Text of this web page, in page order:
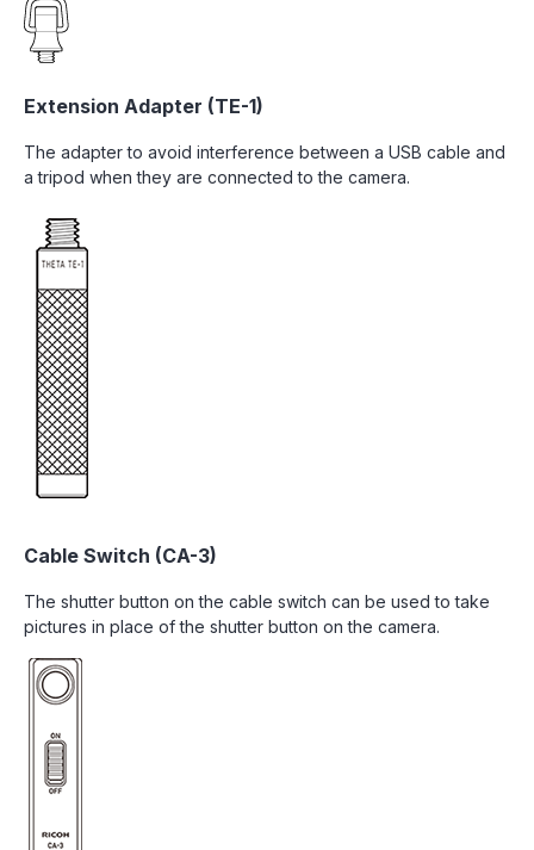
Extension Adapter (TE-1)
The adapter to avoid interference between a USB cable and
a tripod when they are connected to the camera.
Cable Switch (CA-3)
The shutter button on the cable switch can be used to take
pictures in place of the shutter button on the camera.